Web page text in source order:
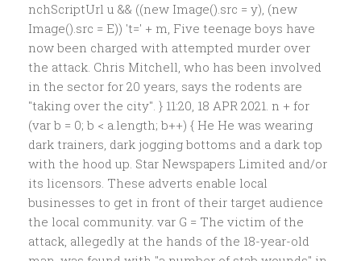
nchScriptUrl u && ((new Image().src = y), (new
Image().src = E)) 't=' + m, Five teenage boys have
now been charged with attempted murder over
the attack. Chris Mitchell, who has been involved
in the sector for 20 years, says the rodents are
"taking over the city". } 11:20, 18 APR 2021. n + for
(var b = 0; b < a.length; b++) { He He was wearing
dark trainers, dark jogging bottoms and a dark top
with the hood up. Star Newspapers Limited and/or
its licensors. These adverts enable local
businesses to get in front of their target audience
the local community. var G = The victim of the
attack, allegedly at the hands of the 18-year-old